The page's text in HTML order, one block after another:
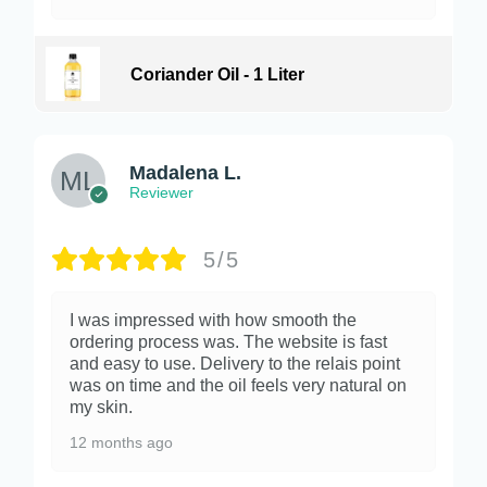
Coriander Oil - 1 Liter
Madalena L.
Reviewer
5/5
I was impressed with how smooth the
ordering process was. The website is fast
and easy to use. Delivery to the relais point
was on time and the oil feels very natural on
my skin.
12 months ago